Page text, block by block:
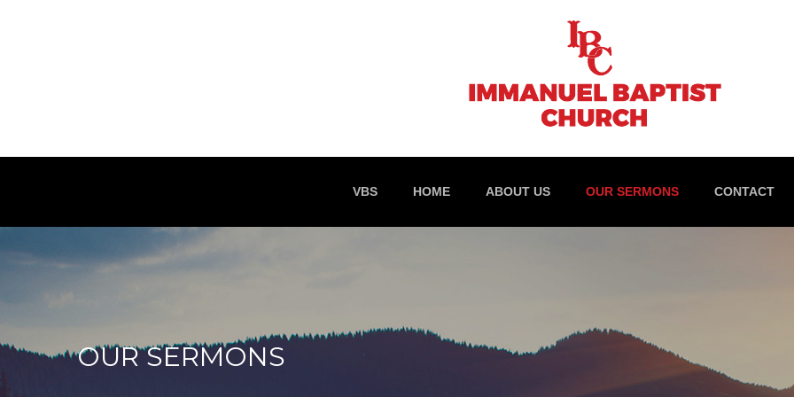
VBS HOME ABOUT US OUR SERMONS CONTACT
OUR SERMONS